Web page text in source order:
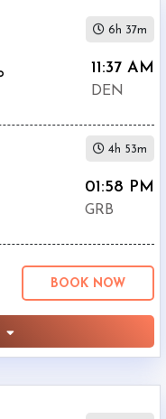
11:37 AM
DEN
6h 37m
01:58 PM
GRB
4h 53m
BOOK NOW